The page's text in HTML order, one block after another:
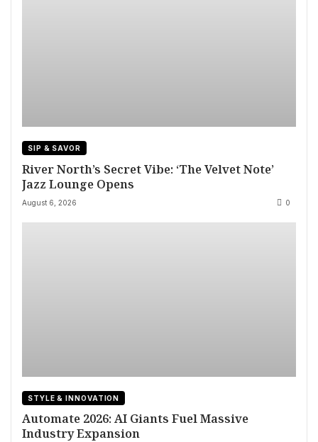
SIP & SAVOR
River North’s Secret Vibe: ‘The Velvet Note’
Jazz Lounge Opens
August 6, 2026 0
STYLE & INNOVATION
Automate 2026: AI Giants Fuel Massive
Industry Expansion